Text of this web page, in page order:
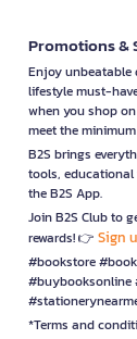
Promotions &
Enjoy
lifestyle must-
when you shop
meet the
B2S brings
tools, educational
the B2S App.
Join B2S Club to
rewards! 👉 Sign
#bookstore
#buybooksonline
*Terms and